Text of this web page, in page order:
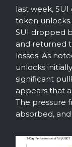
last week,
token
SUI dropped
and returned
losses. As
unlocks
significant
appears that
The pressure
absorbed,